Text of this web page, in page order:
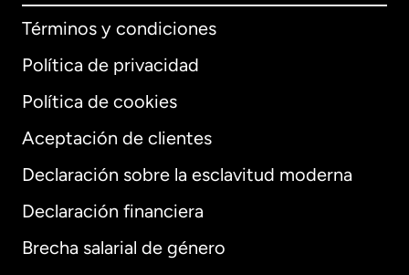
Términos y condiciones
Política de privacidad
Política de cookies
Aceptación de clientes
Declaración sobre la esclavitud moderna
Declaración financiera
Brecha salarial de género
Internacional English